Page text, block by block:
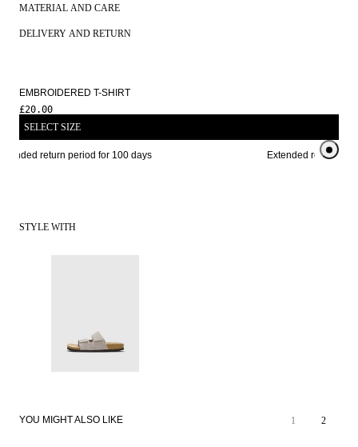
MATERIAL AND CARE
DELIVERY AND RETURN
EMBROIDERED T-SHIRT
£20.00
SELECT SIZE
return period for 100 days Extended return
STYLE WITH
YOU MIGHT ALSO LIKE 1 2